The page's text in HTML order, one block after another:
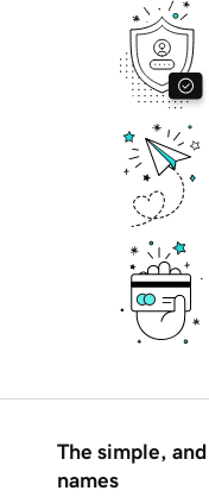
The simple,
names